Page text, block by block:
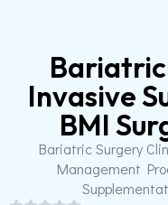
Invasive
BMI
Bariatric Surgery
Management